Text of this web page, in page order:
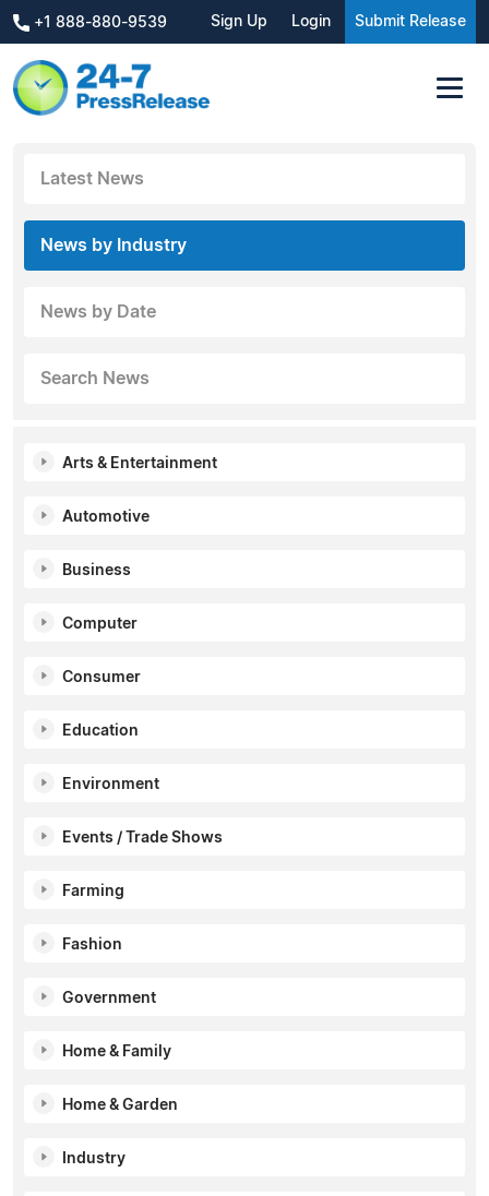
+1 888-880-9539 Sign Up Login Submit Release
Latest News
News by Industry
News by Date
Search News
Arts & Entertainment
Automotive
Business
Computer
Consumer
Education
Environment
Events / Trade Shows
Farming
Fashion
Government
Home & Family
Home & Garden
Industry